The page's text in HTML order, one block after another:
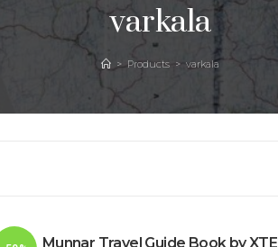
varkala
> Products > varkala
Munnar Travel Guide Book by XTE